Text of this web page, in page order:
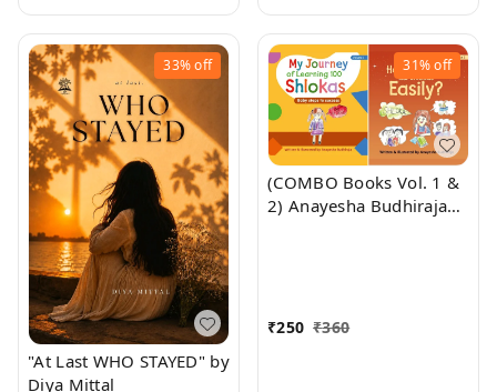
33%off
"At Last WHO STAYED" by
Diya Mittal
31%off
(COMBO Books Vol. 1 &
2) Anayesha Budhiraja
Anayesha Budhiraja
₹250 ₹360